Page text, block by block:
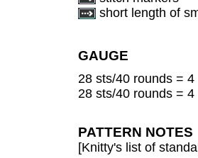
short length of
GAUGE
28 sts/40 rounds =
28 sts/40 rounds =
PATTERN NOTES
[Knitty's list of